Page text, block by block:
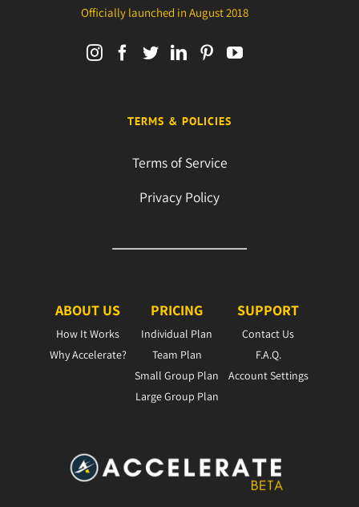
Officially launched in August 2018
TERMS & POLICIES
Terms of Service
Privacy Policy
ABOUT US PRICING SUPPORT
How It Works
Why Accelerate?
Individual Plan
Team Plan
Small Group Plan
Large Group Plan
Contact Us
F.A.Q.
Account Settings